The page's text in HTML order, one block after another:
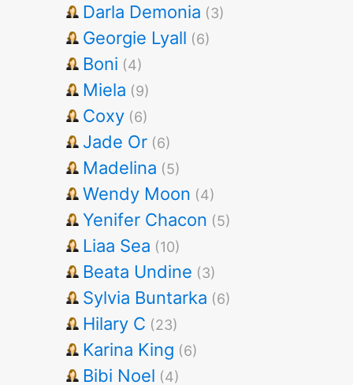
Darla Demonia (3)
Georgie Lyall (6)
Boni (4)
Miela (9)
Coxy (6)
Jade Or (6)
Madelina (5)
Wendy Moon (4)
Yenifer Chacon (5)
Liaa Sea (10)
Beata Undine (3)
Sylvia Buntarka (6)
Hilary C (23)
Karina King (6)
Bibi Noel (4)